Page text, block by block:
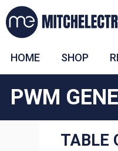
HOME SHOP
PWM
TABLE